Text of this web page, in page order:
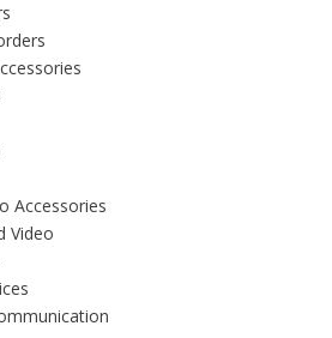
Accessories
Video